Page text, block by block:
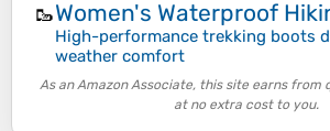
🥾Women's Waterproof
High-performance trekking boots
weather comfort
As an Amazon Associate, this site earns from
at no extra cost to you.